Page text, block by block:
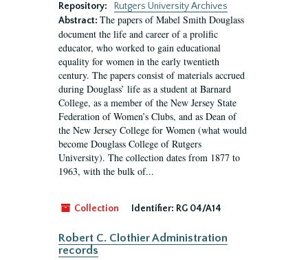
Repository:
Rutgers University Archives
Abstract: The papers of Mabel Smith Douglass
document the life and career of a prolific
educator, who worked to gain educational
equality for women in the early twentieth
century. The papers consist of materials accrued
during Douglass’ life as a student at Barnard
College, as a member of the New Jersey State
Federation of Women’s Clubs, and as Dean of
the New Jersey College for Women (what would
become Douglass College of Rutgers
University). The collection dates from 1877 to
1963, with the bulk of...
Collection Identifier: RG 04/A14
Robert C. Clothier Administration
records